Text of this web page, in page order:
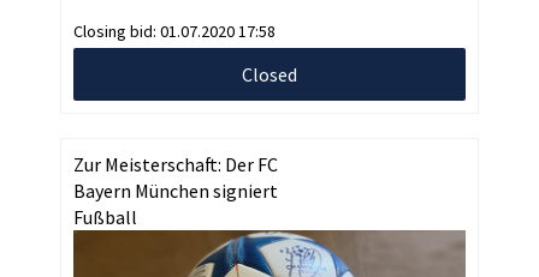
Closing bid: 01.07.2020 17:58
Closed
Zur Meisterschaft: Der FC
Bayern München signiert
Fußball